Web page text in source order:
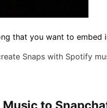
that you want to embed
Snaps with Spotify